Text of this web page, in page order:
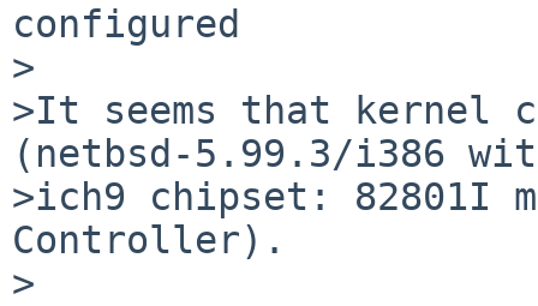
configured
>
>It seems that kernel
(netbsd-5.99.3/i386
>ich9 chipset: 82801I
Controller).
>